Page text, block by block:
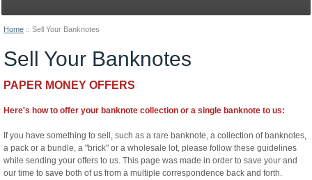
Home :: Sell Your Banknotes
Sell Your Banknotes
PAPER MONEY OFFERS
Here's how to offer your banknote collection or a single banknote to us:
If you have something to sell, such as a rare banknote, a collection of banknotes,
a pack or a bundle, a "brick" or a wholesale lot, please follow these guidelines
while sending your offers to us. This page was made in order to save your and
our time to save both of us from a multiple correspondence back and forth.